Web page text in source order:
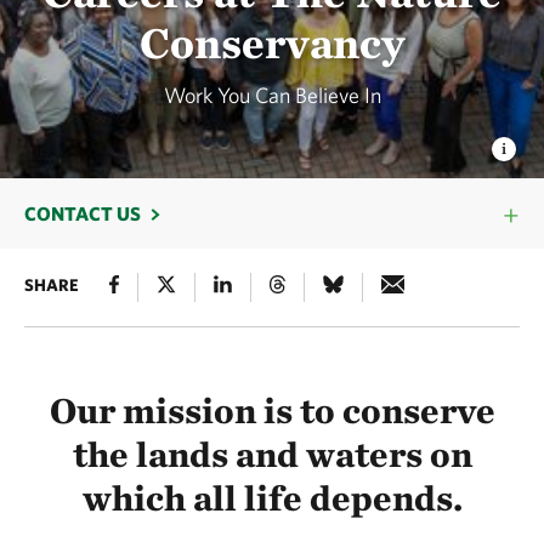
Conservancy
Work You Can Believe In
CONTACT US
SHARE
Our mission is to conserve
the lands and waters on
which all life depends.